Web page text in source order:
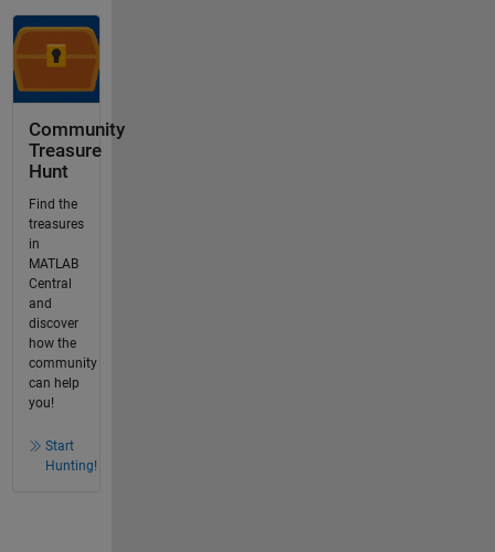
Community
Treasure
Hunt
Find the
treasures
in
MATLAB
Central
and
discover
how the
community
can help
you!
Start
Hunting!